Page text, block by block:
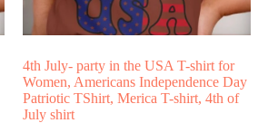
4th July- party in the USA T-shirt for
Women, Americans Independence Day
Patriotic TShirt, Merica T-shirt, 4th of
July shirt